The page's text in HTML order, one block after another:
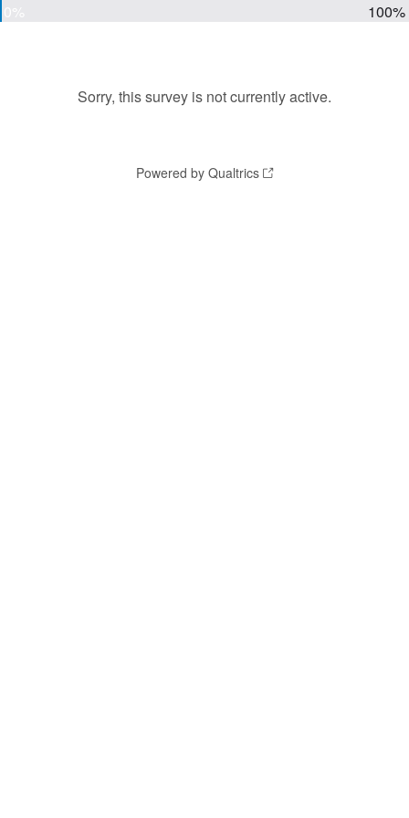
100%
Sorry, this survey is not currently active.
Powered by Qualtrics